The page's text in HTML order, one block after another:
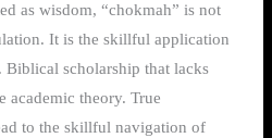
It is the skillful application
scholarship that lacks
academic theory. True
to the skillful navigation of